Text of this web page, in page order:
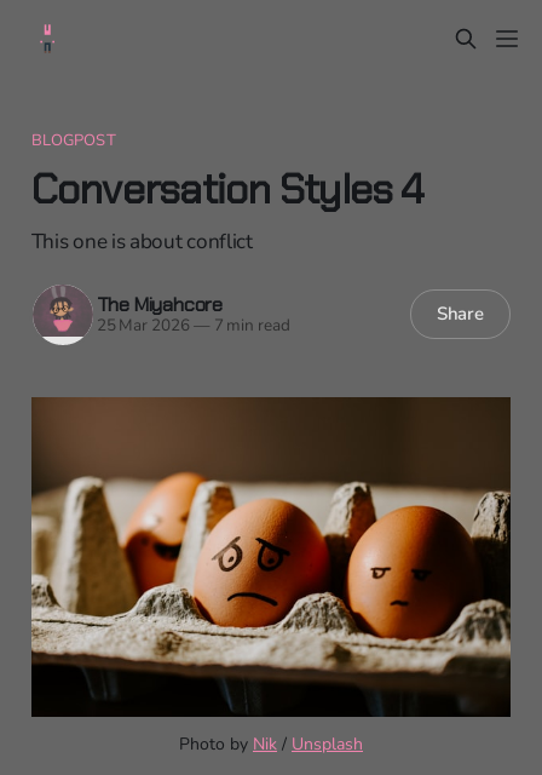
BLOGPOST
Conversation Styles 4
This one is about conflict
The Miyahcore
25 Mar 2026 — 7 min read Share
Photo by Nik / Unsplash